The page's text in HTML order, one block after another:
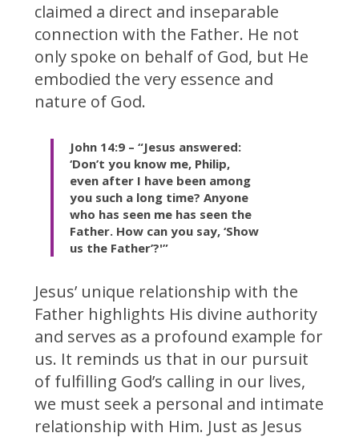
claimed a direct and inseparable
connection with the Father. He not
only spoke on behalf of God, but He
embodied the very essence and
nature of God.
John 14:9 – “Jesus answered:
‘Don’t you know me, Philip,
even after I have been among
you such a long time? Anyone
who has seen me has seen the
Father. How can you say, ‘Show
us the Father’?'”
Jesus’ unique relationship with the
Father highlights His divine authority
and serves as a profound example for
us. It reminds us that in our pursuit
of fulfilling God’s calling in our lives,
we must seek a personal and intimate
relationship with Him. Just as Jesus